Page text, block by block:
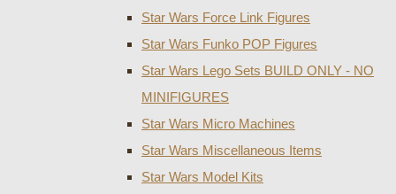
Star Wars Force Link Figures
Star Wars Funko POP Figures
Star Wars Lego Sets BUILD ONLY - NO
MINIFIGURES
Star Wars Micro Machines
Star Wars Miscellaneous Items
Star Wars Model Kits